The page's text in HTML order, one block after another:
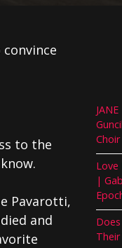
to the
Pavarotti,
and
Choir
|